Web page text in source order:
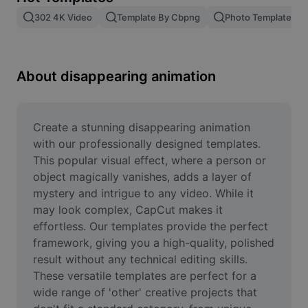
Remove image BG
Image Enhancer
Online Photo Editor
Meme Generator
AI Text Remover
AI People Remover
AI Inpainting
Face Cutout
302 4K Video Template By Cbpng Photo Templates
About disappearing animation
Create a stunning disappearing animation
with our professionally designed templates.
This popular visual effect, where a person or
object magically vanishes, adds a layer of
mystery and intrigue to any video. While it
may look complex, CapCut makes it
effortless. Our templates provide the perfect
framework, giving you a high-quality, polished
result without any technical editing skills.
These versatile templates are perfect for a
wide range of 'other' creative projects that